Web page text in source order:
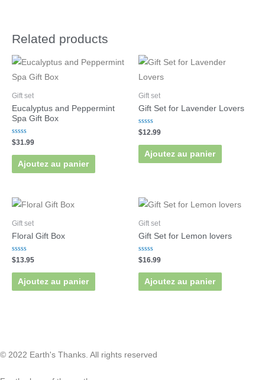
Related products
Gift set
Eucalyptus and Peppermint
Spa Gift Box
Rated
0
out
$31.99
Ajoutez au panier
Gift set
Gift Set for Lavender Lovers
Rated
0
out
$12.99
Ajoutez au panier
Gift set
Floral Gift Box
Rated
0
out
$13.95
Ajoutez au panier
Gift set
Gift Set for Lemon lovers
Rated
0
out
$16.99
Ajoutez au panier
© 2022 Earth's Thanks. All rights reserved